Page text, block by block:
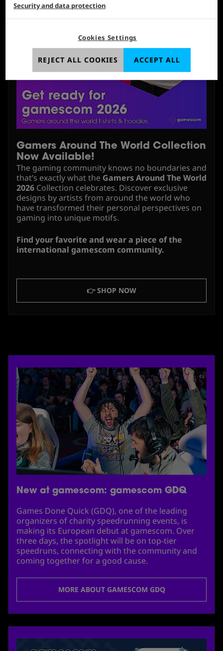
Gamers Around The World Collection
Now Available!
The gaming community knows no boundaries and
that’s exactly what the Gamers Around The World
2026 Collection celebrates. Discover exclusive
designs by artists from around the world who
have transformed their personal perspectives on
gaming into unique motifs.
Find your favorite and wear a piece of the
international gamescom community.
👉 SHOP NOW
New at gamescom: gamescom GDQ
Games Done Quick (GDQ), one of the leading
organizers of charity speedrunning events, is
making its European debut at gamescom. Over
three days, the spotlight will be on top-tier
speedruns, connecting with the community and
coming together for a good cause.
MORE ABOUT GAMESCOM GDQ
Security and data protection
Cookies Settings
REJECT ALL COOKIES ACCEPT ALL